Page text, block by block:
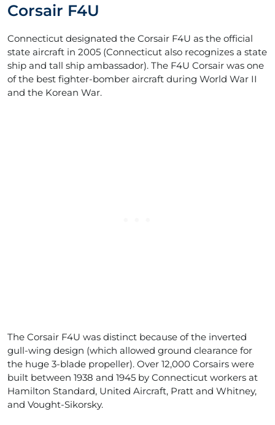
Corsair F4U
Connecticut designated the Corsair F4U as the official
state aircraft in 2005 (Connecticut also recognizes a state
ship and tall ship ambassador). The F4U Corsair was one
of the best fighter-bomber aircraft during World War II
and the Korean War.
The Corsair F4U was distinct because of the inverted
gull-wing design (which allowed ground clearance for
the huge 3-blade propeller). Over 12,000 Corsairs were
built between 1938 and 1945 by Connecticut workers at
Hamilton Standard, United Aircraft, Pratt and Whitney,
and Vought-Sikorsky.